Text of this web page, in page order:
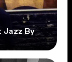
Jazz By